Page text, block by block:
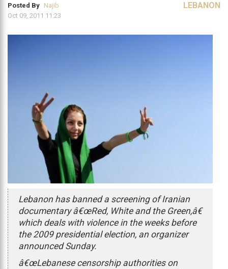
Posted By Najib
Oct 09, 2011 11:23
LEBANON
Lebanon has banned a screening of Iranian
documentary â€œRed, White and the Green,â€
which deals with violence in the weeks before
the 2009 presidential election, an organizer
announced Sunday.
â€œLebanese censorship authorities on